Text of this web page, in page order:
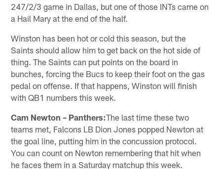
247/2/3 game in Dallas, but one of those INTs came on
a Hail Mary at the end of the half.
Winston has been hot or cold this season, but the
Saints should allow him to get back on the hot side of
thing. The Saints can put points on the board in
bunches, forcing the Bucs to keep their foot on the gas
pedal on offense. If that happens, Winston will finish
with QB1 numbers this week.
Cam Newton – Panthers:The last time these two
teams met, Falcons LB Dion Jones popped Newton at
the goal line, putting him in the concussion protocol.
You can count on Newton remembering that hit when
he faces them in a Saturday matchup this week.